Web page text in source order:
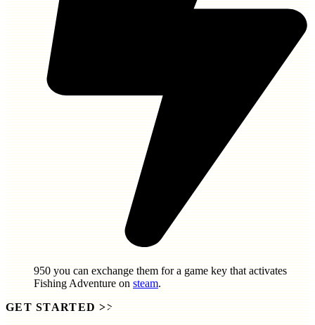
950 you can exchange them for a game key that activates
Fishing Adventure on steam.
GET STARTED >>